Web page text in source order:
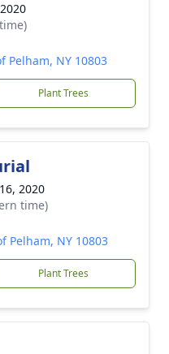
Pelham, NY 10803
Plant Trees
2020
time)
Pelham, NY 10803
Plant Trees